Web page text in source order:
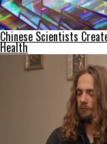
Chinese Scientists
Health